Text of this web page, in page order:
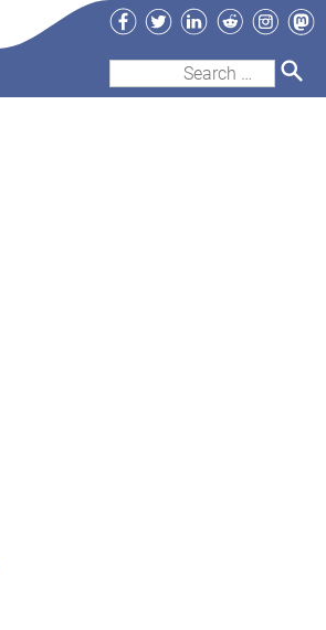
Facebook
TwitterLinkedIn
Reddit
Search